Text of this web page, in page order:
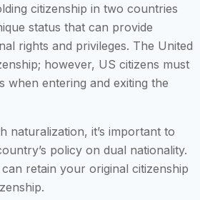
citizenship in two countries
status that can provide
rights and privileges. The United
however, US citizens must
when entering and exiting the
naturalization, it’s important to
policy on dual nationality.
retain your original citizenship